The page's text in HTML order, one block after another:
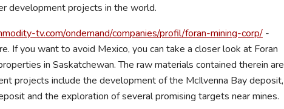
development projects in the world.
tv.com/ondemand/companies/profil/foran-mining-corp/ -
If you want to avoid Mexico, you can take a closer look at Foran
in Saskatchewan. The raw materials contained therein are
projects include the development of the McIlvenna Bay deposit,
and the exploration of several promising targets near mines.